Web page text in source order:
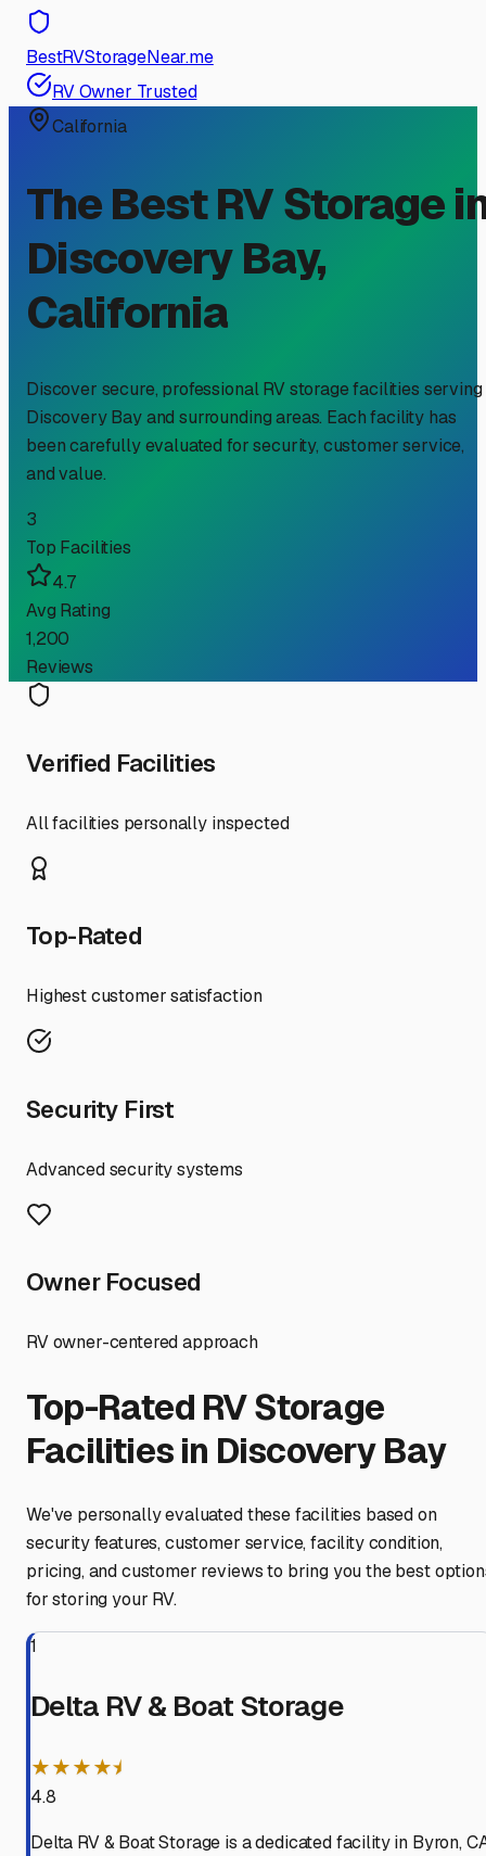
BestRVStorageNear.me
RV Owner Trusted
California
The Best RV Storage
Discovery Bay,
California
Discover secure, professional RV storage facilities serving
Discovery Bayand surrounding areas. Each facility has
been carefully evaluated for security, customer service,
and value.
3
Top Facilities
4.7
Avg Rating
1,200
Reviews
Verified Facilities
All facilities personally inspected
Top-Rated
Highest customer satisfaction
Security First
Advanced security systems
Owner Focused
RV owner-centered approach
Top-Rated RV Storage
Facilities in Discovery Bay
We've personally evaluated these facilities based on
security features, customer service, facility condition,
pricing, and customer reviews to bring you the best
for storing your RV.
1
Delta RV & Boat Storage
★★★★⯨
4.8
Delta RV & Boat Storage is a dedicated facility in Byron,